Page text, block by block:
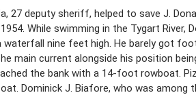
27 deputy sheriff, helped to save J.
1954. While swimming in the Tygart
nine feet high. He barely got
main current alongside his position
the bank with a 14-foot rowboat.
Dominick J. Biafore, who was